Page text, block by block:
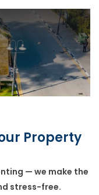
Property
— we make the
stress-free.